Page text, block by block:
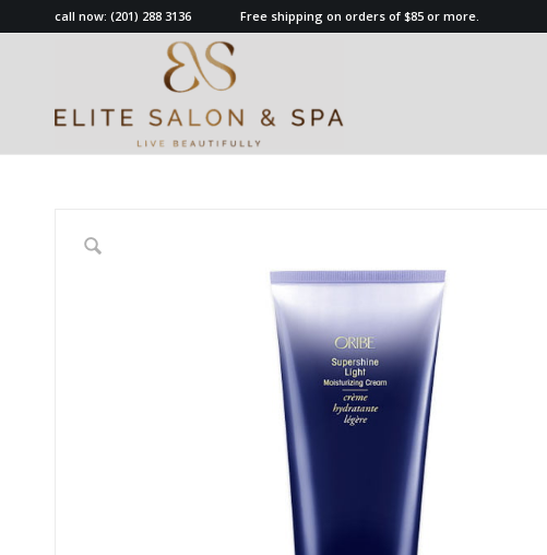
call now: (201) 288 3136 Free shipping on orders of $85 or more.